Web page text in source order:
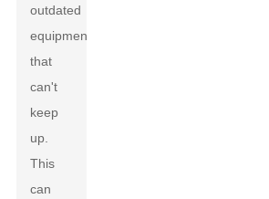
outdated
equipment
that
can't
keep
up.
This
can